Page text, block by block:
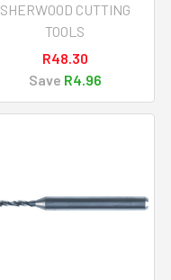
SHERWOOD CUTTING
TOOLS
R48.30
Save R4.96